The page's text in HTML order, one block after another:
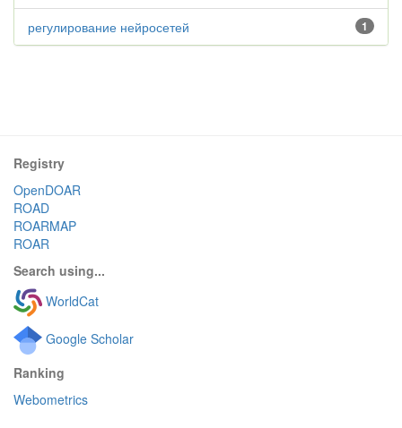
1
регулирование нейросетей
Registry
OpenDOAR
ROAD
ROARMAP
ROAR
Search using...
WorldCat
Google Scholar
Ranking
Webometrics